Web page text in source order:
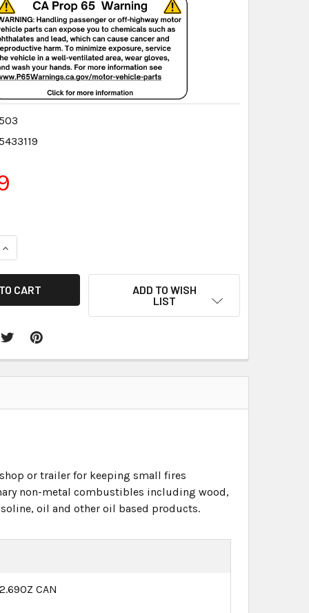
INCREASE QUANTITY:
ADD TO WISH
LIST
or trailer for keeping small fires
non-metal combustibles including wood,
oil and other oil based products.
CAN